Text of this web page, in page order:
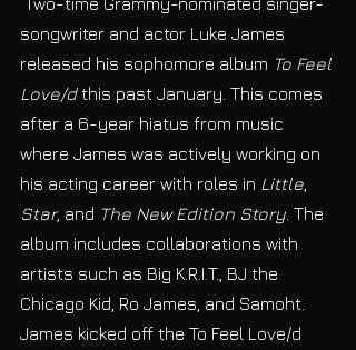
songwriter and actor Luke James
released his sophomore album To Feel
Love/d this past January. This comes
after a 6-year hiatus from music
where James was actively working on
his acting career with roles in Little
Star, and The New Edition Story . The
album includes collaborations with
artists such as Big K.R.I.T., BJ the
Chicago Kid, Ro James, and Samoht.
James kicked off the To Feel Love/d